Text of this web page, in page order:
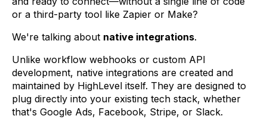
or a third-party tool like Zapier or Make?
We're talking about native integrations.
Unlike workflow webhooks or custom API
development, native integrations are created and
maintained by HighLevel itself. They are designed to
plug directly into your existing tech stack, whether
that's Google Ads, Facebook, Stripe, or Slack.